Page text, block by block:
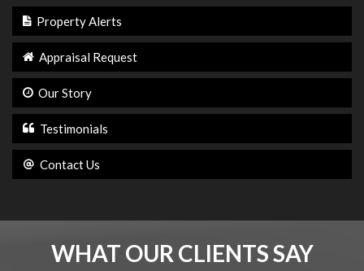
Property Alerts
Appraisal Request
Our Story
Testimonials
Contact Us
WHAT OUR CLIENTS SAY